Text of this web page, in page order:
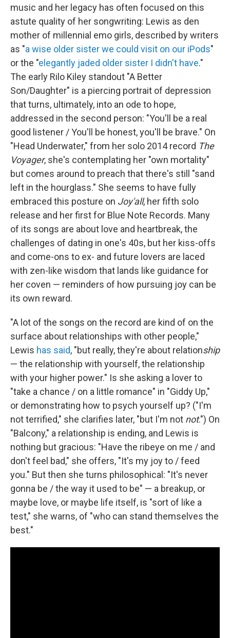
music and her legacy has often focused on this
astute quality of her songwriting: Lewis as den
mother of millennial emo girls, described by writers
as "a wise older sister we could visit on our iPods"
or the "elegantly jaded older sister I didn't have."
The early Rilo Kiley standout "A Better
Son/Daughter" is a piercing portrait of depression
that turns, ultimately, into an ode to hope,
addressed in the second person: "You'll be a real
good listener / You'll be honest, you'll be brave." On
"Head Underwater," from her solo 2014 record The
Voyager, she's contemplating her "own mortality"
but comes around to preach that there's still "sand
left in the hourglass." She seems to have fully
embraced this posture on Joy'all, her fifth solo
release and her first for Blue Note Records. Many
of its songs are about love and heartbreak, the
challenges of dating in one's 40s, but her kiss-offs
and come-ons to ex- and future lovers are laced
with zen-like wisdom that lands like guidance for
her coven — reminders of how pursuing joy can be
its own reward.
"A lot of the songs on the record are kind of on the
surface about relationships with other people,"
Lewis has said, "but really, they're about relationship
— the relationship with yourself, the relationship
with your higher power." Is she asking a lover to
"take a chance / on a little romance" in "Giddy Up,"
or demonstrating how to psych yourself up? ("I'm
not terrified," she clarifies later, "but I'm not not.") On
"Balcony," a relationship is ending, and Lewis is
nothing but gracious: "Have the ribeye on me / and
don't feel bad," she offers, "It's my joy to / feed
you." But then she turns philosophical: "It's never
gonna be / the way it used to be" — a breakup, or
maybe love, or maybe life itself, is "sort of like a
test," she warns, of "who can stand themselves the
best."